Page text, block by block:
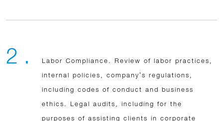
2 .
Labor Compliance. Review of labor practices,
internal policies, company’s regulations,
including codes of conduct and business
ethics. Legal audits, including for the
purposes of assisting clients in corporate